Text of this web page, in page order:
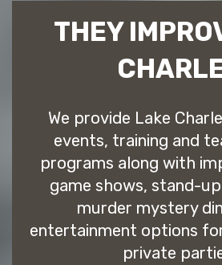
THEY
We provide Lake
events, training and
programs along with
game shows, stand-
murder mystery
entertainment options
private